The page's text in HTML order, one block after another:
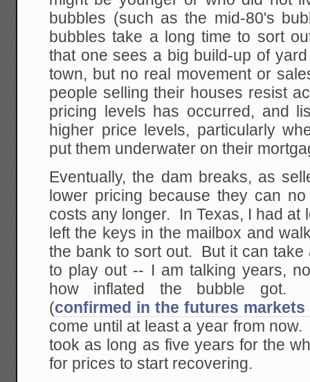
bubbles (such as the mid-80's
bubbles take a long time to sort
that one sees a big build-up of
town, but no real movement or
people selling their houses resist
pricing levels has occurred, and
higher price levels, particularly
put them underwater on their
Eventually, the dam breaks, as
lower pricing because they can
costs any longer. In Texas, I had at
left the keys in the mailbox and
the bank to sort out. But it can take
to play out -- I am talking years,
how inflated the bubble got.
(confirmed in the futures markets
come until at least a year from
took as long as five years for the
for prices to start recovering.